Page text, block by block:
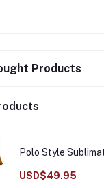
Products
Polo Style
USD$49.95